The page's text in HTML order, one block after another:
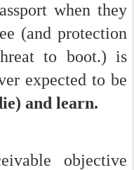
when they
(and protection
to boot.) is
expected to be
and learn.
objective